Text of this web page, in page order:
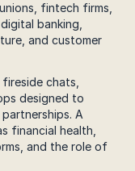
fintech firms,
banking,
and customer
chats,
designed to
A
financial health,
and the role of